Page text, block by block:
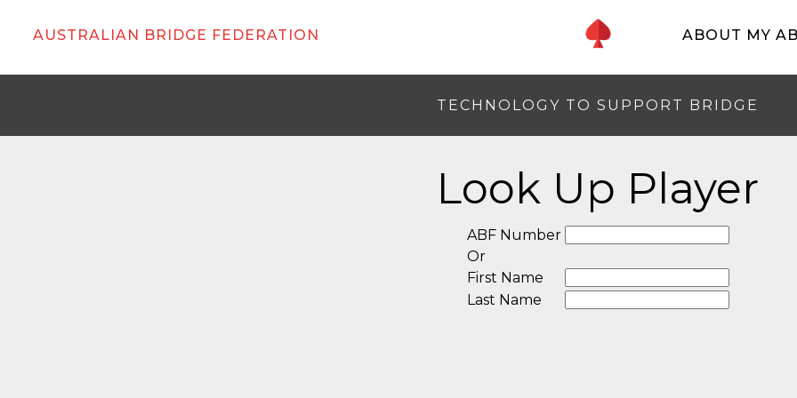
AUSTRALIAN BRIDGE FEDERATION ABOUT MY
TECHNOLOGY TO SUPPORT BRIDGE
Look Up Player
ABF Number
Or
First Name
Last Name